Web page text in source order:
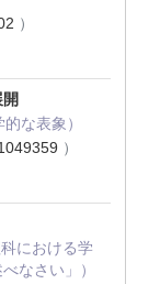
）
な表象）
）
における学
なさい」）